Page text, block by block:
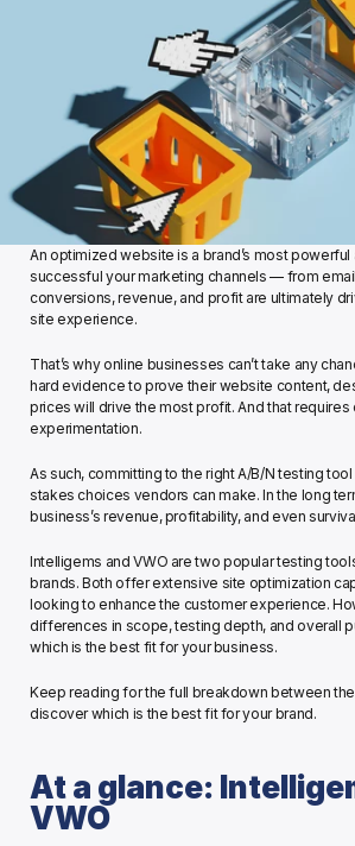
An optimized website is a brand’s most
successful your marketing channels — from
conversions, revenue, and profit are ultimately
site experience.
That’s why online businesses can’t take any
hard evidence to prove their website content,
prices will drive the most profit. And that requires
experimentation.
As such, committing to the right A/B/N testing
stakes choices vendors can make. In the long
business’s revenue, profitability, and even
Intelligems and VWO are two popular testing
brands. Both offer extensive site optimization
looking to enhance the customer experience.
differences in scope, testing depth, and overall
which is the best fit for your business.
Keep reading for the full breakdown between
discover which is the best fit for your brand.
At a glance:
VWO